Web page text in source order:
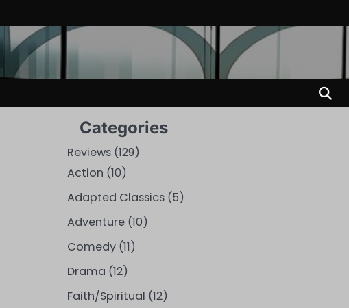
Categories
Reviews(129)
Action (10)
Adapted Classics(5)
Adventure(10)
Comedy(11)
Drama (12)
Faith/Spiritual (12)